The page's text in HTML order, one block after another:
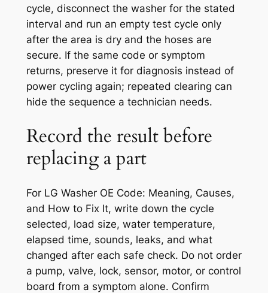
cycle, disconnect the washer for the stated
interval and run an empty test cycle only
after the area is dry and the hoses are
secure. If the same code or symptom
returns, preserve it for diagnosis instead of
power cycling again; repeated clearing can
hide the sequence a technician needs.
Record the result before
replacing a part
For LG Washer OE Code: Meaning, Causes,
and How to Fix It, write down the cycle
selected, load size, water temperature,
elapsed time, sounds, leaks, and what
changed after each safe check. Do not order
a pump, valve, lock, sensor, motor, or control
board from a symptom alone. Confirm